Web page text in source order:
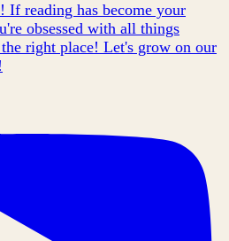
reading has become your
obsessed with all things
right place! Let's grow on our